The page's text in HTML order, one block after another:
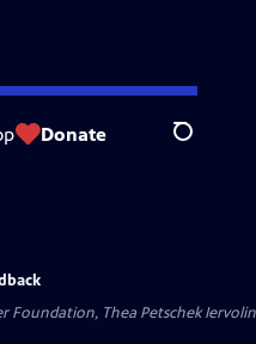
Donate Search
Foundation, Thea Petschek